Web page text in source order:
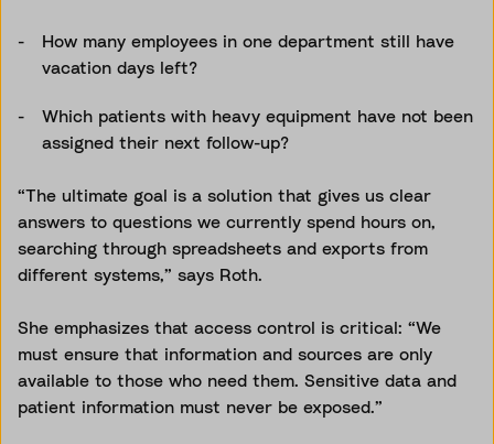
How many employees in one department still have
vacation days left?
Which patients with heavy equipment have not been
assigned their next follow-up?
“The ultimate goal is a solution that gives us clear
answers to questions we currently spend hours on,
searching through spreadsheets and exports from
different systems,” says Roth.
She emphasizes that access control is critical: “We
must ensure that information and sources are only
available to those who need them. Sensitive data and
patient information must never be exposed.”